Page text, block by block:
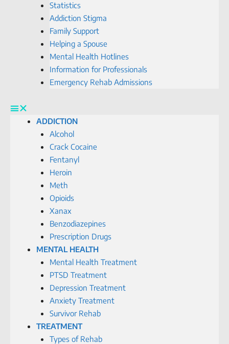
Statistics
Addiction Stigma
Family Support
Helping a Spouse
Mental Health Hotlines
Information for Professionals
Emergency Rehab Admissions
ADDICTION
Alcohol
Crack Cocaine
Fentanyl
Heroin
Meth
Opioids
Xanax
Benzodiazepines
Prescription Drugs
MENTAL HEALTH
Mental Health Treatment
PTSD Treatment
Depression Treatment
Anxiety Treatment
Survivor Rehab
TREATMENT
Types of Rehab